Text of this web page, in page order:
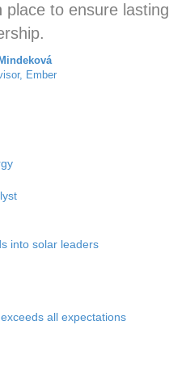
to ensure lasting
Ember
into solar leaders
all expectations